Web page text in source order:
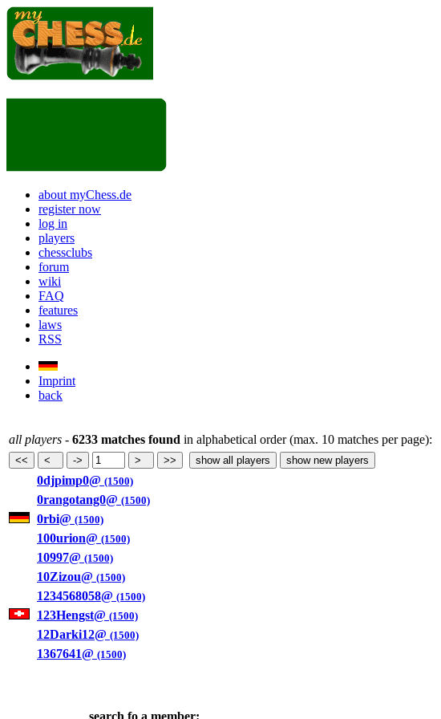
about myChess.de
register now
log in
players
chessclubs
forum
wiki
FAQ
features
laws
RSS
Imprint
back
all players - 6233 matches found in alphabetical order (max. 10 matches per page):
0djpimp0@ (1500)
0rangotang0@ (1500)
0rbi@ (1500)
100urion@ (1500)
10997@ (1500)
10Zizou@ (1500)
1234568058@ (1500)
123Hengst@ (1500)
12Darki12@ (1500)
1367641@ (1500)
search fo a member: